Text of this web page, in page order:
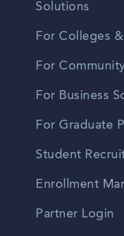
Solutions
For Colleges
For
For Business
For Graduate
Student
Enrollment
Partner Login